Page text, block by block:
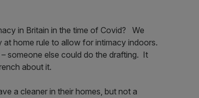
in Britain in the time of Covid? We
home rule to allow for intimacy indoors.
someone else could do the drafting. It
about it.
a cleaner in their homes, but not a